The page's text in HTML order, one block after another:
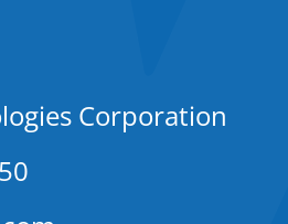
Corporation